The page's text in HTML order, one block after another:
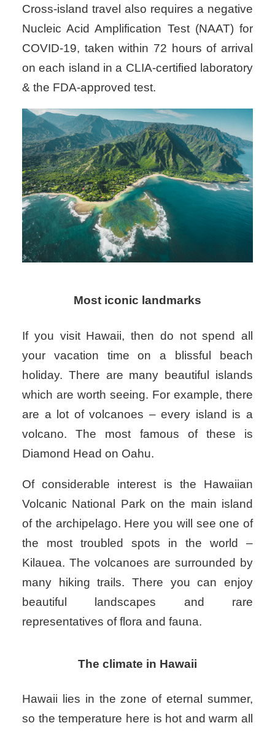
Cross-island travel also requires a negative
Nucleic Acid Amplification Test (NAAT) for
COVID-19, taken within 72 hours of arrival
on each island in a CLIA-certified laboratory
& the FDA-approved test.
Most iconic landmarks
If you visit Hawaii, then do not spend all
your vacation time on a blissful beach
holiday. There are many beautiful islands
which are worth seeing. For example, there
are a lot of volcanoes – every island is a
volcano. The most famous of these is
Diamond Head on Oahu.
Of considerable interest is the Hawaiian
Volcanic National Park on the main island
of the archipelago. Here you will see one of
the most troubled spots in the world –
Kilauea. The volcanoes are surrounded by
many hiking trails. There you can enjoy
beautiful landscapes and rare
representatives of flora and fauna.
The climate in Hawaii
Hawaii lies in the zone of eternal summer,
so the temperature here is hot and warm all